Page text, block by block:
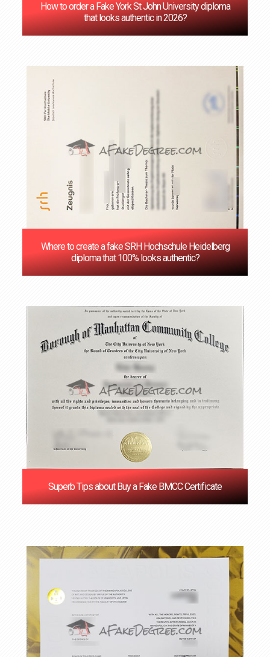
How to order a Fake York St John University diploma
that looks authentic in 2026?
Where to create a fake SRH Hochschule Heidelberg
diploma that 100% looks authentic?
Superb Tips about Buy a Fake BMCC Certificate